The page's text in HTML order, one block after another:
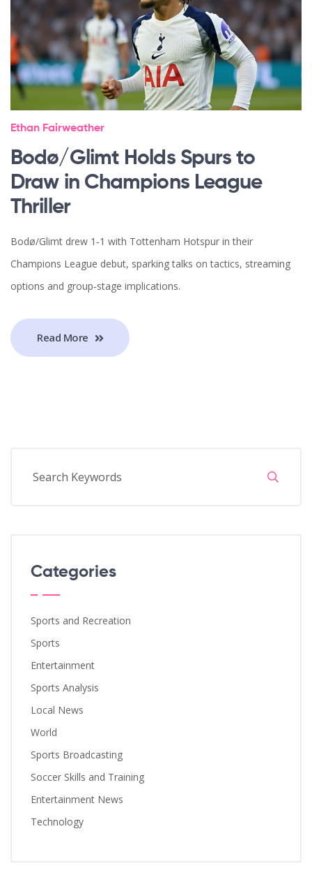
Ethan Fairweather
Bodø/Glimt Holds Spurs to
Draw in Champions League
Thriller
Bodø/Glimt drew 1‑1 with Tottenham Hotspur in their
Champions League debut, sparking talks on tactics, streaming
options and group‑stage implications.
Read More
Categories
Sports and Recreation
Sports
Entertainment
Sports Analysis
Local News
World
Sports Broadcasting
Soccer Skills and Training
Entertainment News
Technology